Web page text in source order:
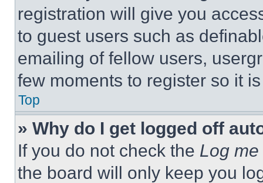
registration will give you
to guest users such as
emailing of fellow users,
few moments to register so it
Top
» Why do I get logged off
If you do not check the Log
the board will only keep you